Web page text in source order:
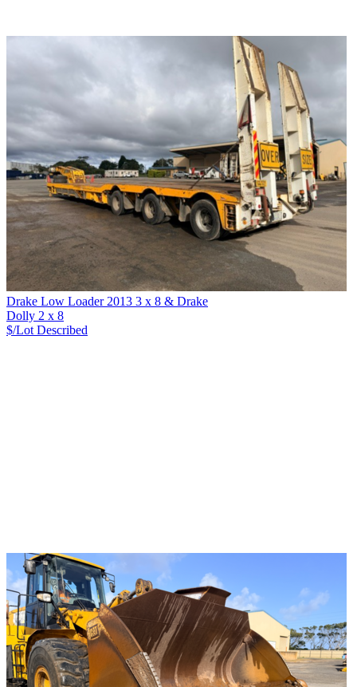
Drake Low Loader 2013 3 x 8 & Drake
Dolly 2 x 8
$/Lot Described